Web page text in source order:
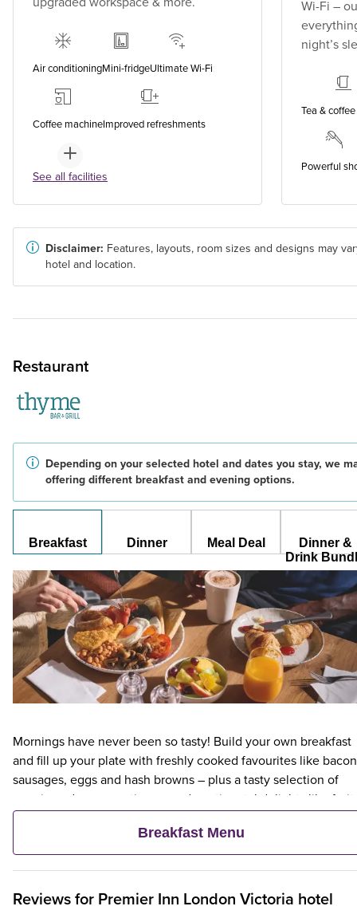
Air conditioningMini-fridgeUltimate Wi-Fi
Coffee machineImproved refreshments
See all facilities
Wi-Fi –
night’s
Tea &
Powerful
Disclaimer: Features, layouts, room sizes and designs may
hotel and location.
Restaurant
Depending on your selected hotel and dates you stay, we
offering different breakfast and evening options.
Breakfast Dinner Meal Deal
Dinner &
Drink
Mornings have never been so tasty! Build your own breakfast
and fill up your plate with freshly cooked favourites like
sausages, eggs and hash browns – plus a tasty selection of
veggie and vegan options – and continental delights like fruit,
cereal and freshly baked pastries. Plus, when an adult orders a
Premier Inn Breakfast, up to two kids eat breakfast for free**
Breakfast Menu
Reviews for Premier Inn London Victoria hotel